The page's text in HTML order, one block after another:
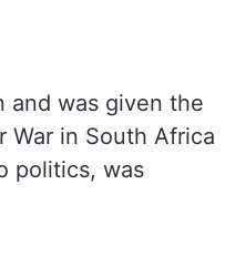
and was given the
in South Africa
politics, was